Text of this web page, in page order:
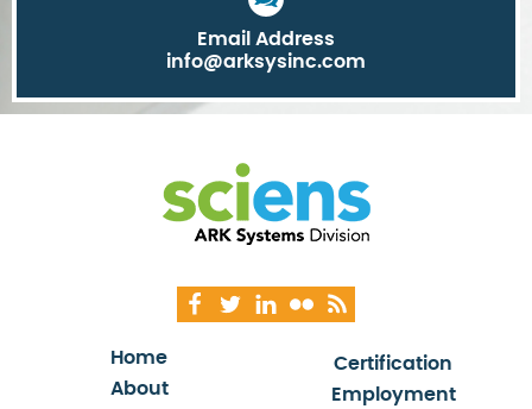
Email Address
info@arksysinc.com
Home
About
Certification
Employment